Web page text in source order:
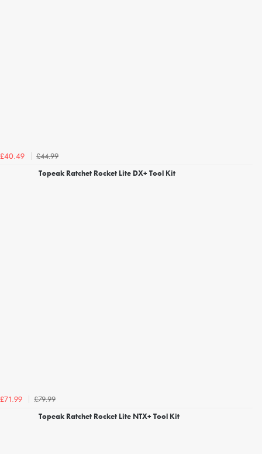
£40.49
£44.99
Topeak Ratchet Rocket Lite DX+ Tool Kit
£71.99
£79.99
Topeak Ratchet Rocket Lite NTX+ Tool Kit